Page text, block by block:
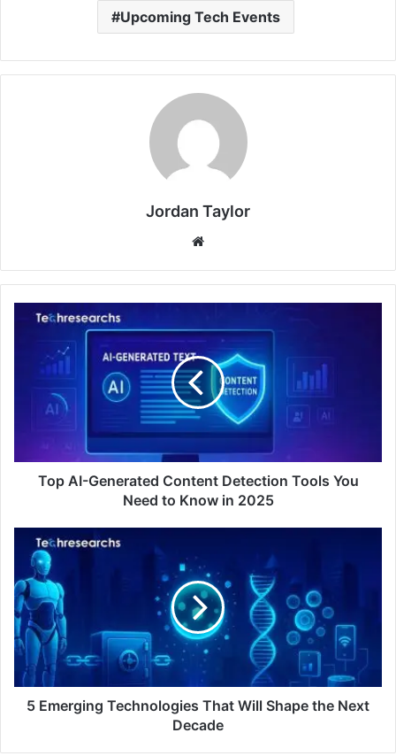
Upcoming Tech Events
Jordan Taylor
Website
Top AI-Generated Content Detection Tools You
Need to Know in 2025
5 Emerging Technologies That Will Shape the Next
Decade